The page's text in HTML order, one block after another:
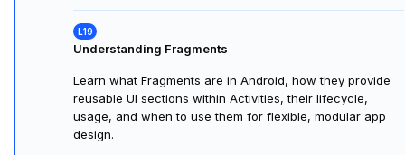
Back vs Up buttons, intent-based navigation, and how to
configure deep links for direct screen access.
Multi-Screen Navigation
Learn multi-screen app navigation in Android: use explicit